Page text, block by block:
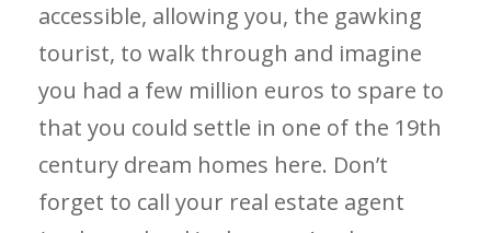
accessible, allowing you, the gawking
tourist, to walk through and imagine
you had a few million euros to spare to
that you could settle in one of the 19th
century dream homes here. Don’t
forget to call your real estate agent